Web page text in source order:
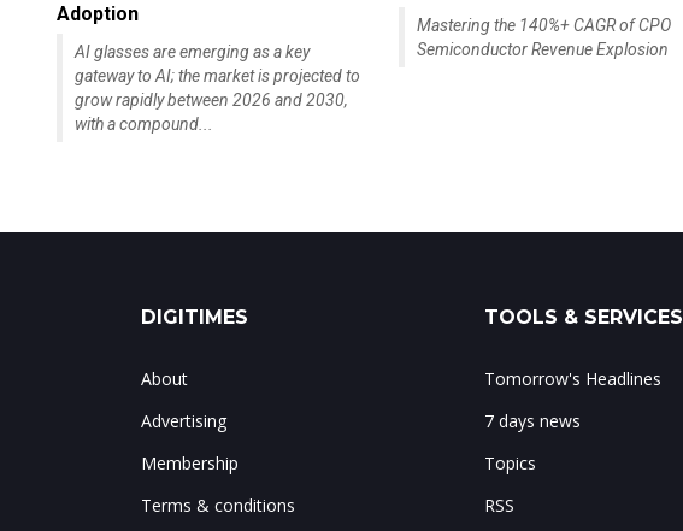
Adoption
AI glasses are emerging as a key
gateway to AI; the market is projected to
grow rapidly between 2026 and 2030,
with a compound...
Mastering the 140%+ CAGR of CPO
Semiconductor Revenue Explosion
DIGITIMES
About
Advertising
Membership
Terms & conditions
TOOLS & SERVICES
Tomorrow's Headlines
7 days news
Topics
RSS